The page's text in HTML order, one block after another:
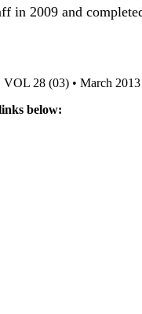
in 2009 and
VOL 28 (03) • March
below: